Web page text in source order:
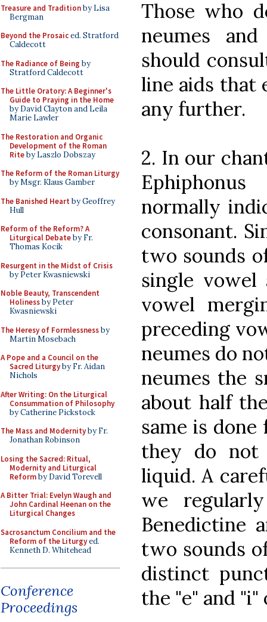
Treasure and Traditionby Lisa
Bergman
Beyond the Prosaiced. Stratford
Caldecott
The Radiance of Being by
Stratford Caldecott
The Little Oratory: A Beginner's
Guide to Praying in the Home
by David Clayton and Leila
Marie Lawler
The Restoration and Organic
Development of the Roman
Riteby Laszlo Dobszay
The Reform of the Roman Liturgy
by Msgr. Klaus Gamber
The Banished Heart by Geoffrey
Hull
Reform of the Reform? A
Liturgical Debateby Fr.
Thomas Kocik
Resurgent in the Midst of Crisis
by Peter Kwasniewski
Noble Beauty, Transcendent
Holinessby Peter
Kwasniewski
The Heresy of Formlessnessby
Martin Mosebach
A Pope and a Council on the
Sacred Liturgyby Fr. Aidan
Nichols
After Writing: On the Liturgical
Consummation of Philosophy
by Catherine Pickstock
The Mass and Modernityby Fr.
Jonathan Robinson
Losing the Sacred: Ritual,
Modernity and Liturgical
Reformby David Torevell
A Bitter Trial: Evelyn Waugh and
John Cardinal Heenan on the
Liturgical Changes
Sacrosanctum Concilium and the
Reform of the Liturgyed.
Kenneth D. Whitehead
Conference
Proceedings
Those who
neumes
should
line aids that
any further.
2. In our
normally
consonant.
two sounds
single
vowel
preceding
neumes do
neumes the
about half
same is
they do not
liquid. A
we
Benedictine
two sounds
distinct
the "e" and "i"